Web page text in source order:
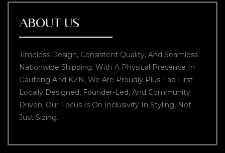
ABOUT US
Timeless Design, Consistent Quality, And Seamless
Nationwide Shipping. With A Physical Presence In
Gauteng And KZN, We Are Proudly Plus-Fab First —
Locally Designed, Founder-Led, And Community
Driven. Our Focus Is On Inclusivity In Styling, Not
Just Sizing.